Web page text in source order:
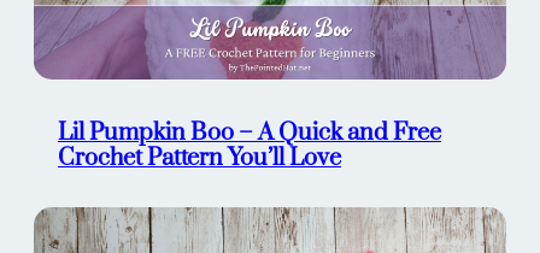
Lil Pumpkin Boo – A Quick and Free
Crochet Pattern You’ll Love